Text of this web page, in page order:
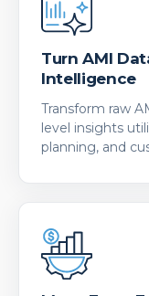
Turn AMI
Intelligence
Transform raw
level insights
planning, and